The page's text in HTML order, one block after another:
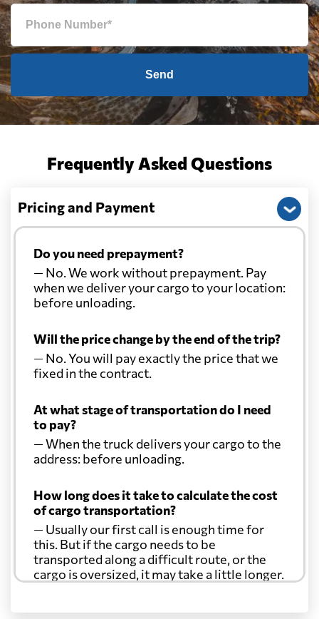
Send
Frequently Asked Questions
Pricing and Payment
Do you need prepayment?
— No. We work without prepayment. Pay
when we deliver your cargo to your location:
before unloading.
Will the price change by the end of the trip?
— No. You will pay exactly the price that we
fixed in the contract.
At what stage of transportation do I need
to pay?
— When the truck delivers your cargo to the
address: before unloading.
How long does it take to calculate the cost
of cargo transportation?
— Usually our first call is enough time for
this. But if the cargo needs to be
transported along a difficult route, or the
cargo is oversized, it may take a little longer.
Another question?